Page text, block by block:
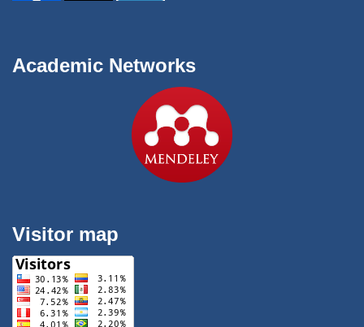
Academic Networks
Visitor map